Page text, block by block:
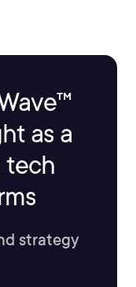
Platform.
as a
tech
strategy